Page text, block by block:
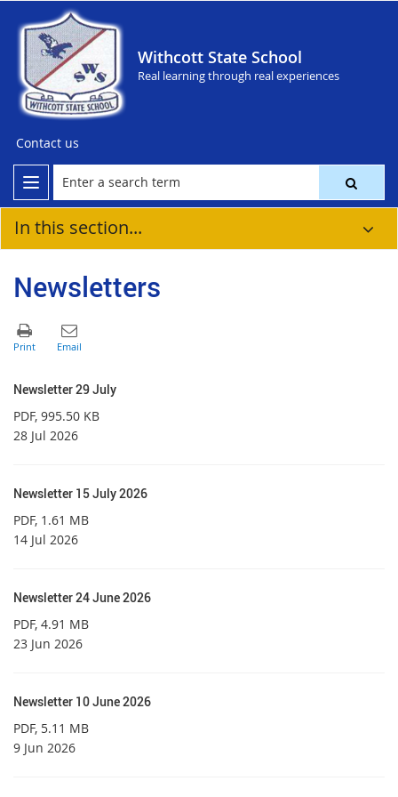
Withcott State School
Real learning through real experiences
Contact us
In this section...
Newsletters
Newsletter 29 July
PDF, 995.50 KB
28 Jul 2026
Newsletter 15 July 2026
PDF, 1.61 MB
14 Jul 2026
Newsletter 24 June 2026
PDF, 4.91 MB
23 Jun 2026
Newsletter 10 June 2026
PDF, 5.11 MB
9 Jun 2026